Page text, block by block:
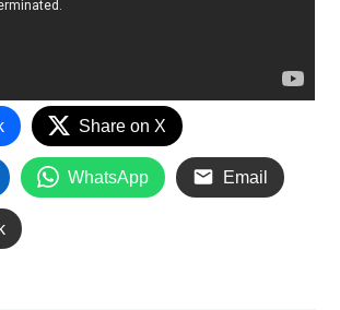
Share on X
WhatsApp Email